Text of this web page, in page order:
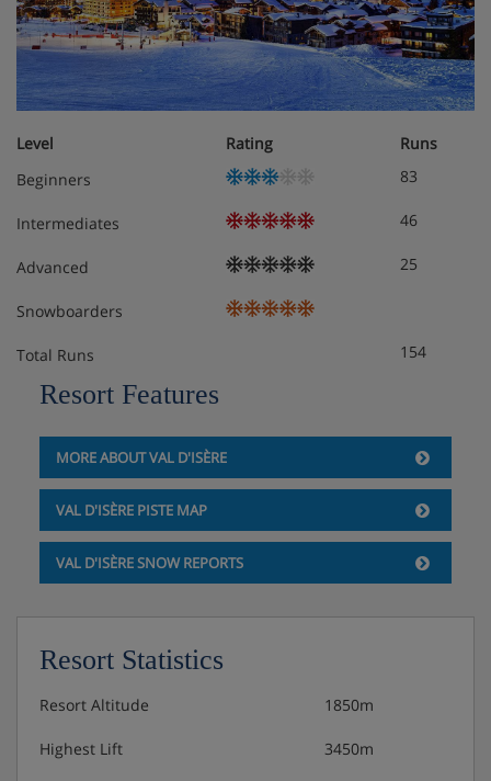
Level Rating
Runs
Beginners
83
Intermediates 46
Advanced 25
Snowboarders
Total Runs 154
Resort Features
MORE ABOUT VAL D'ISÈRE
VAL D'ISÈRE PISTE MAP
VAL D'ISÈRE SNOW REPORTS
Resort Statistics
Resort Altitude 1850m
Highest Lift 3450m